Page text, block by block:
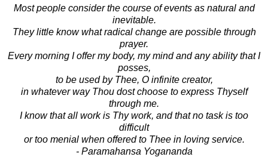
Most people consider the course of events as natural and
inevitable.
They little know what radical change are possible through
prayer.
Every morning I offer my body, my mind and any ability that I
posses,
to be used by Thee, O infinite creator,
in whatever way Thou dost choose to express Thyself
through me.
I know that all work is Thy work, and that no task is too
difficult
or too menial when offered to Thee in loving service.
- Paramahansa Yogananda